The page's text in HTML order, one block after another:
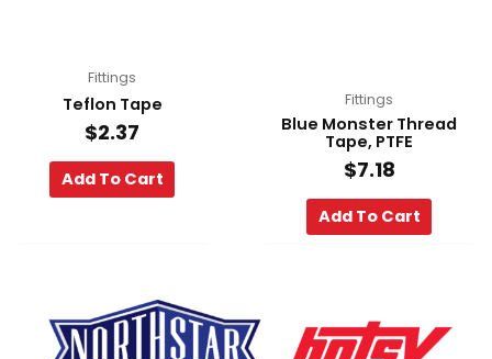
Fittings
Teflon Tape
$2.37
Add To Cart
Fittings
Blue Monster Thread
Tape, PTFE
$7.18
Add To Cart